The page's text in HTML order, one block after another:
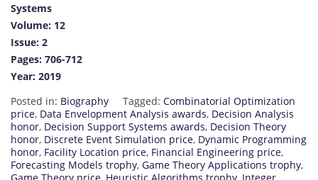
Systems
Volume: 12
Issue: 2
Pages: 706-712
Year: 2019
Posted in: Biography Tagged: Combinatorial Optimization
price, Data Envelopment Analysis awards, Decision Analysis
honor, Decision Support Systems awards, Decision Theory
honor, Discrete Event Simulation price, Dynamic Programming
honor, Facility Location price, Financial Engineering price,
Forecasting Models trophy, Game Theory Applications trophy,